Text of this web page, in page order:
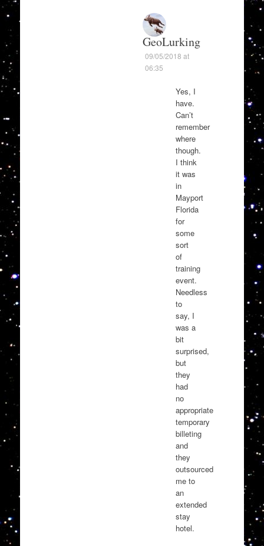
GeoLurking
09/05/2018 at
06:35
Yes, I
have.
Can’t
remember
where
though.
I think
it was
in
Mayport
Florida
for
some
sort
of
training
event.
Needless
to
say, I
was a
bit
surprised,
but
they
had
no
appropriate
temporary
billeting
and
they
outsourced
me to
an
extended
stay
hotel.